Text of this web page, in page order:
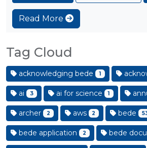
Read More
Tag Cloud
acknowledging bede 1
ai 3 ai for science 1
archer 2 aws 2 bede
bede application 2 bede